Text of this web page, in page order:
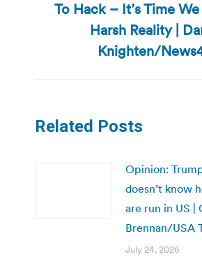
Next
post:
To Hack – It’s Time
Harsh Reality |
Knighten/
Related Posts
Opinion:
doesn’t know
are run in US |
Brennan/USA
July 24, 2026